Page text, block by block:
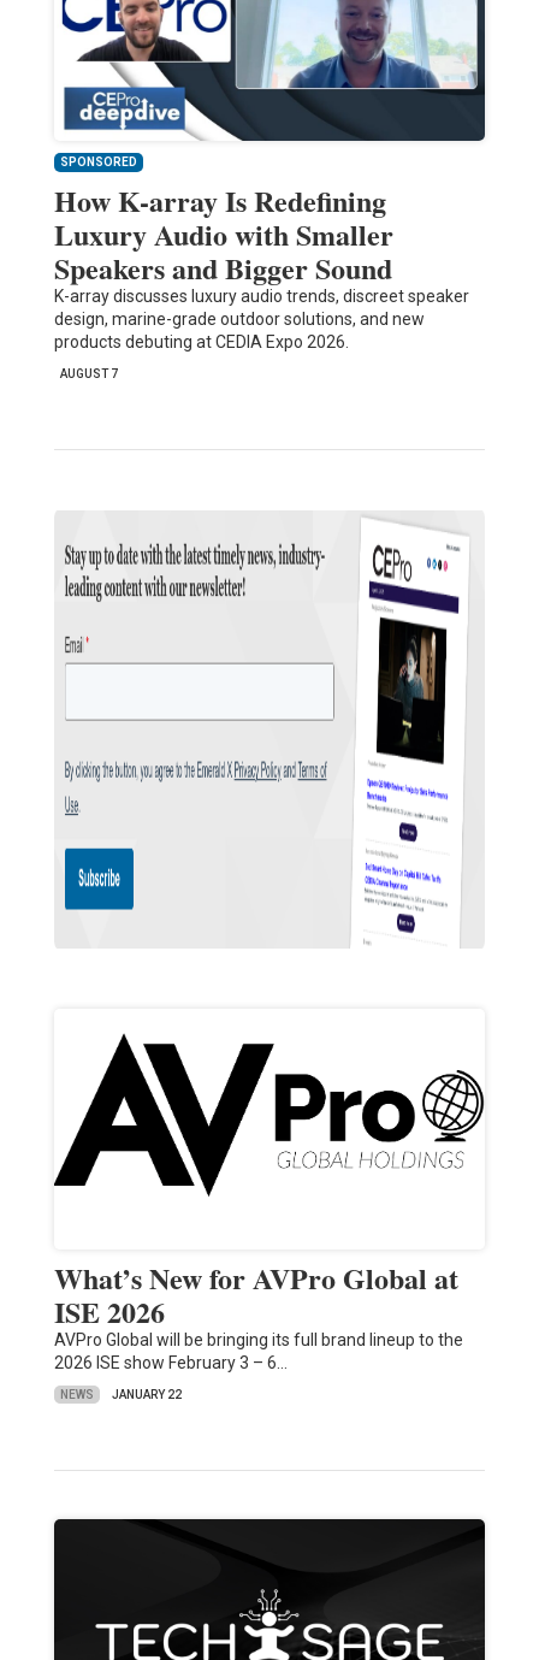
SPONSORED
How K-array Is Redefining
Luxury Audio with Smaller
Speakers and Bigger Sound
K-array discusses luxury audio trends, discreet speaker
design, marine-grade outdoor solutions, and new
products debuting at CEDIA Expo 2026.
AUGUST 7
What’s New for AVPro Global at
ISE 2026
AVPro Global will be bringing its full brand lineup to the
2026 ISE show February 3 – 6…
NEWS JANUARY 22